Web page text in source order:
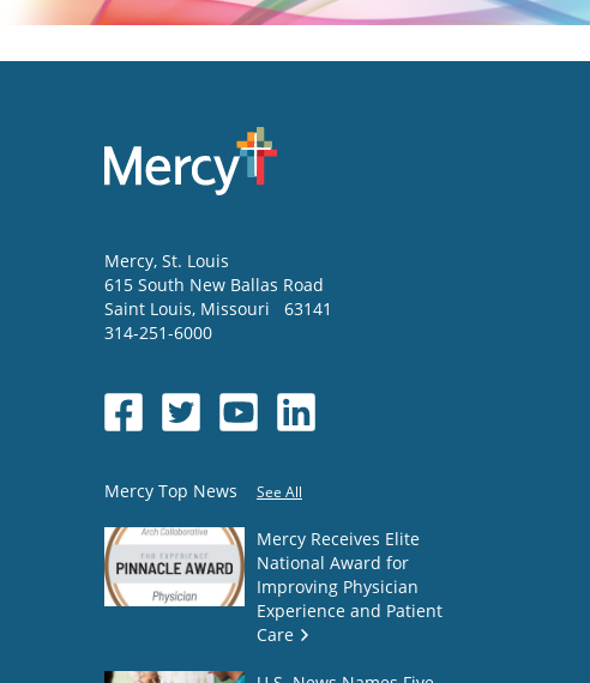
Mercy, St. Louis
615 South New Ballas Road
Saint Louis, Missouri
63141
314-251-6000
Mercy Top News See All
Mercy Receives Elite
National Award for
Improving Physician
Experience and Patient
Care